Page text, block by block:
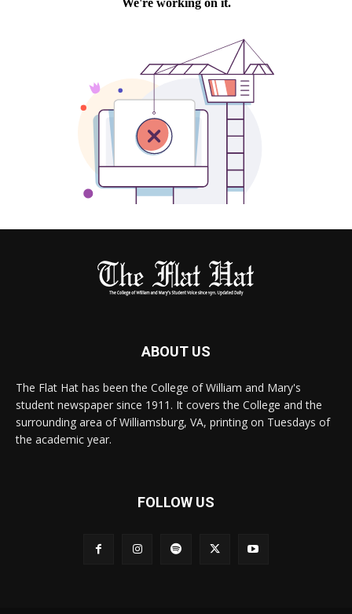
ABOUT US
The Flat Hat has been the College of William and Mary's
student newspaper since 1911. It covers the College and the
surrounding area of Williamsburg, VA, printing on Tuesdays of
the academic year.
FOLLOW US